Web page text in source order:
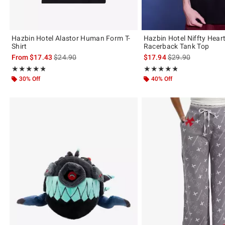
Hazbin Hotel Alastor Human Form T-
Shirt
From$17.43is sales price, the original price is
$24.90
★★★★★
Rating, 4.779 out of 5
★★★★★
30% Off
Hazbin Hotel Niffty
Racerback Tank Top
$17.94is sales price, the
$29.90
★★★★★
Rating, 4.778 out of 5
★★★★★
40% Off